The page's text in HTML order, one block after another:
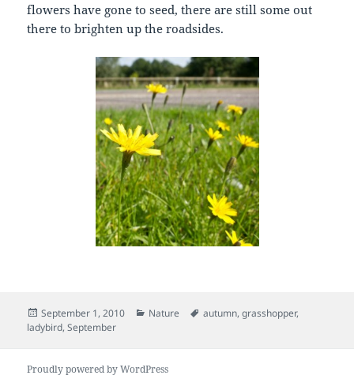
flowers have gone to seed, there are still some out
there to brighten up the roadsides.
Posted
on
September 1, 2010 Categories
Nature Tags
autumn,grasshopper,
ladybird,September
Proudly powered by WordPress